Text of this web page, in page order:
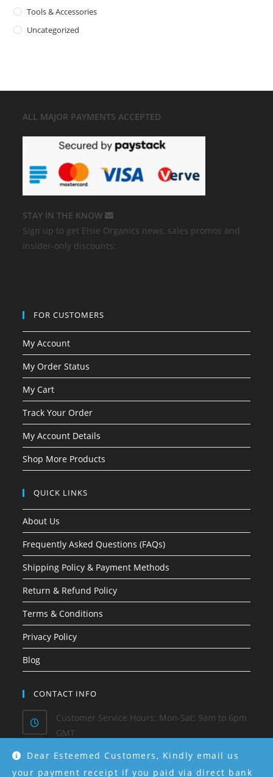
Dear Esteemed Customers, Kindly email us
your payment receipt if you paid via direct bank
Tools & Accessories
Uncategorized
ALL MAJOR PAYMENTS ACCEPTED
STAY IN THE KNOW
Sign up to get Elsie Organics news, sales promos and
insider-only discounts:
FOR CUSTOMERS
My Account
My Order Status
My Cart
Track Your Order
My Account Details
Shop More Products
QUICK LINKS
About Us
Frequently Asked Questions (FAQs)
Shipping Policy & Payment Methods
Return & Refund Policy
Terms & Conditions
Privacy Policy
Blog
CONTACT INFO
Customer Service Hours: Mon-Sat: 9am to 6pm
GMT
Phone/ Whatsapp:
0915-550-4130